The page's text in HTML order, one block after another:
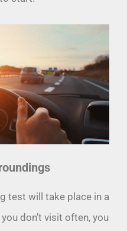
test will take place in a
don’t visit often, you